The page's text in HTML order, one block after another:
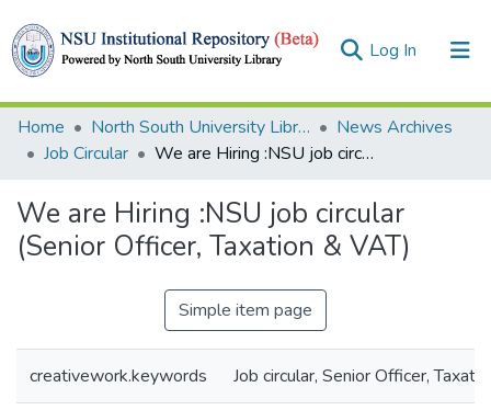
Log In (current)
Collections
Statistics
Home North South University Library
News Archives
Job Circular
We are Hiring :NSU job circular (Senior Officer, Taxation & VAT)
We are Hiring :NSU job circular
(Senior Officer, Taxation & VAT)
Simple item page
creativework.keywords Job circular, Senior Officer,